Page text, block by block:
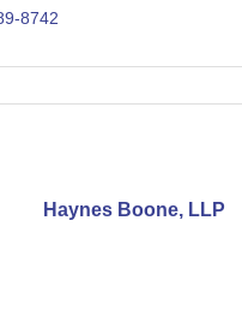
8742
Haynes Boone, LLP